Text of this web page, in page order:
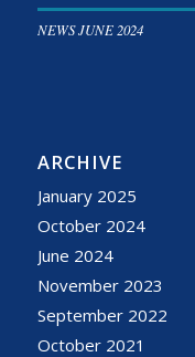
NEWS JUNE 2024
ARCHIVE
January 2025
October 2024
June 2024
November 2023
September 2022
October 2021